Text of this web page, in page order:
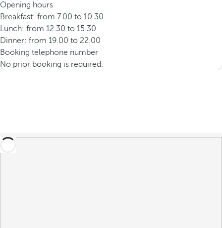
Opening hours
Breakfast: from 7.00 to 10.30
Lunch: from 12.30 to 15.30
Dinner: from 19.00 to 22.00
Booking telephone number
No prior booking is required.